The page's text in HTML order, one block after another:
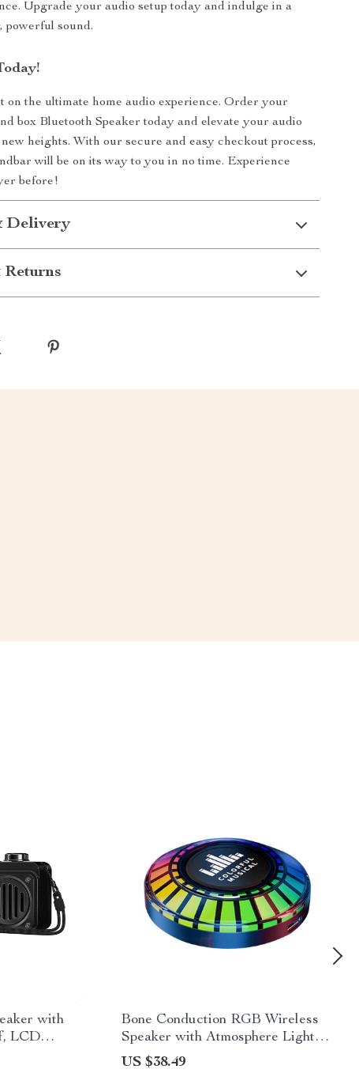
Upgrade your audio setup today and indulge in a
powerful sound.
on the ultimate home audio experience. Order your
box Bluetooth Speaker today and elevate your audio
heights. With our secure and easy checkout process,
will be on its way to you in no time. Experience
before!
Delivery
Returns
with
LCD
Bone Conduction RGB Wireless
Speaker with Atmosphere Light
Rhythm
US $38.49